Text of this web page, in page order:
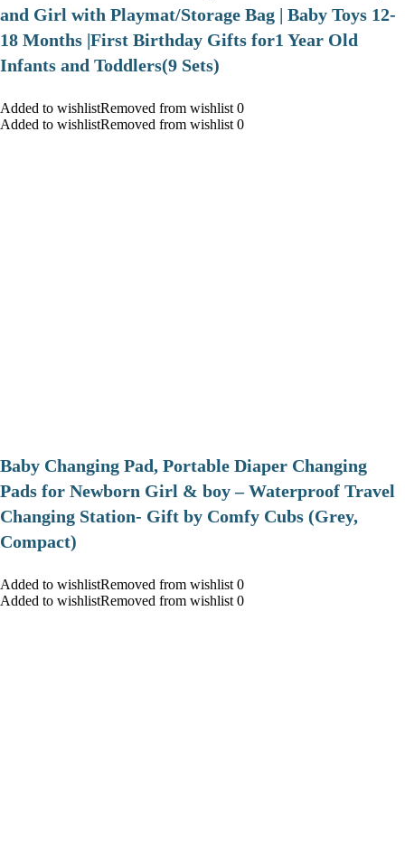
and Girl with Playmat/Storage Bag | Baby Toys 12-
18 Months |First Birthday Gifts for1 Year Old
Infants and Toddlers(9 Sets)
Added to wishlistRemoved from wishlist 0
Added to wishlistRemoved from wishlist 0
Baby Changing Pad, Portable Diaper Changing
Pads for Newborn Girl & boy – Waterproof Travel
Changing Station- Gift by Comfy Cubs (Grey,
Compact)
Added to wishlistRemoved from wishlist 0
Added to wishlistRemoved from wishlist 0